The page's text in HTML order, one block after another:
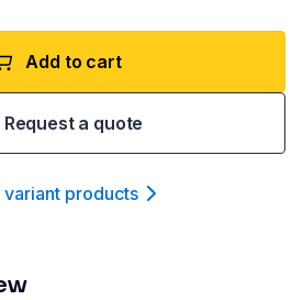
Add to cart
Request a quote
variant products